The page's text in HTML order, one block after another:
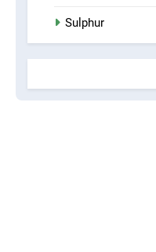
Sulphur